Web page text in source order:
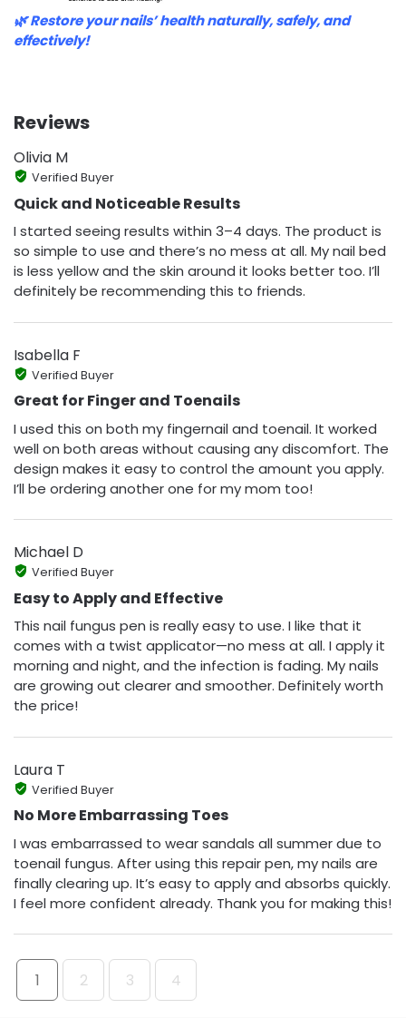
🌿 Restore your nails’ health naturally, safely, and
effectively!
Reviews
Olivia M
Verified Buyer
Quick and Noticeable Results
I started seeing results within 3–4 days. The product is
so simple to use and there’s no mess at all. My nail bed
is less yellow and the skin around it looks better too. I’ll
definitely be recommending this to friends.
Isabella F
Verified Buyer
Great for Finger and Toenails
I used this on both my fingernail and toenail. It worked
well on both areas without causing any discomfort. The
design makes it easy to control the amount you apply.
I’ll be ordering another one for my mom too!
Michael D
Verified Buyer
Easy to Apply and Effective
This nail fungus pen is really easy to use. I like that it
comes with a twist applicator—no mess at all. I apply it
morning and night, and the infection is fading. My nails
are growing out clearer and smoother. Definitely worth
the price!
Laura T
Verified Buyer
No More Embarrassing Toes
I was embarrassed to wear sandals all summer due to
toenail fungus. After using this repair pen, my nails are
finally clearing up. It’s easy to apply and absorbs quickly.
I feel more confident already. Thank you for making this!
1 2 3 4